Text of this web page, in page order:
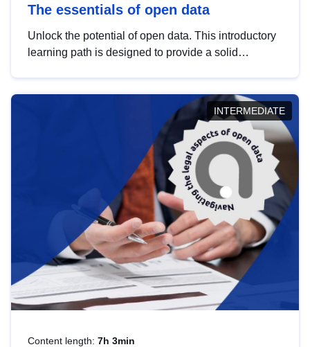
The essentials of open data
Unlock the potential of open data. This introductory
learning path is designed to provide a solid
INTERMEDIATE
Content length: 7h 3min